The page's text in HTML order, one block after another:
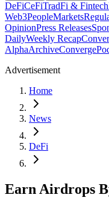
DeFiCeFiTradFi & Fintech
Web3PeopleMarkets
OpinionPress Releases
DailyWeekly Recap
AlphaArchiveConverge
Advertisement
Home
News
DeFi
Earn Airdrops